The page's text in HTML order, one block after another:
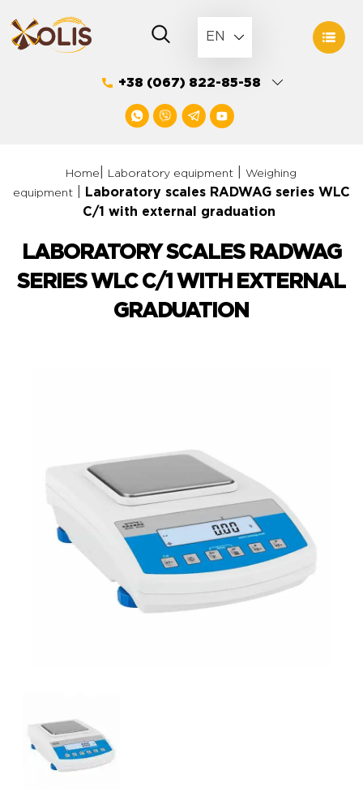
to
content
EN
+38 (067) 822-85-58
Home Laboratory equipment
Weighing
equipment
Laboratory scales RADWAG series WLC
С/1 with external graduation
LABORATORY SCALES RADWAG
SERIES WLC С/1 WITH EXTERNAL
GRADUATION